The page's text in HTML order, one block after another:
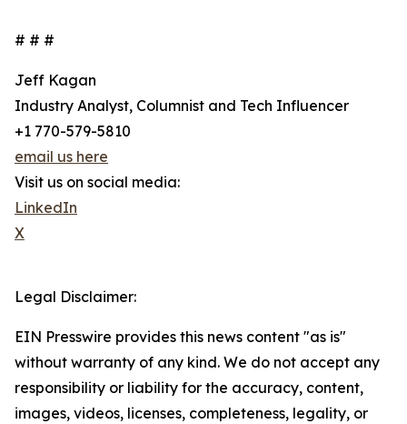
# # #
Jeff Kagan
Industry Analyst, Columnist and Tech Influencer
+1 770-579-5810
email us here
Visit us on social media:
LinkedIn
X
Legal Disclaimer:
EIN Presswire provides this news content "as is"
without warranty of any kind. We do not accept any
responsibility or liability for the accuracy, content,
images, videos, licenses, completeness, legality, or